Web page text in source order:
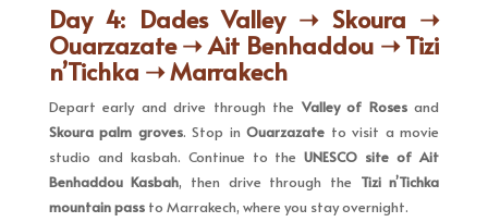
Day 4: Dades Valley ➝ Skoura ➝
Ouarzazate ➝ Ait Benhaddou ➝ Tizi
n’Tichka ➝ Marrakech
Depart early and drive through the Valley of Rosesand
Skoura palm groves. Stop inOuarzazate to visit a movie
studio and kasbah. Continue to theUNESCO site of Ait
Benhaddou Kasbah, then drive through the Tizi n’Tichka
mountain passto Marrakech, where you stay overnight.